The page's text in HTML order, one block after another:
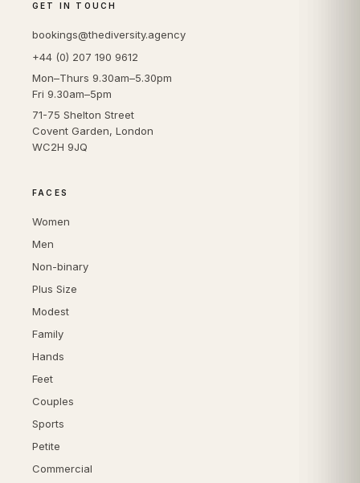
GET IN TOUCH
bookings@thediversity.agency
+44 (0) 207 190 9612
Mon–Thurs 9.30am–5.30pm
Fri 9.30am–5pm
71-75 Shelton Street
Covent Garden, London
WC2H 9JQ
FACES
Women
Men
Non-binary
Plus Size
Modest
Family
Hands
Feet
Couples
Sports
Petite
Commercial